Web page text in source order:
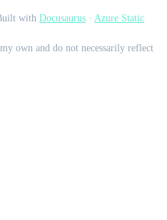
with Docusaurus · Azure Static
own and do not necessarily reflect